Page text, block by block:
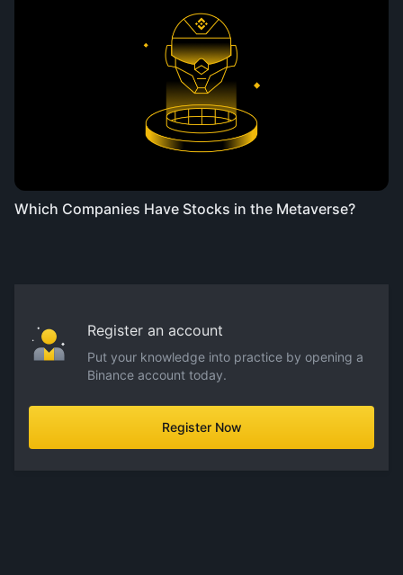
Which Companies Have Stocks in the Metaverse?
Register an account
Put your knowledge into practice by opening a
Binance account today.
Register Now